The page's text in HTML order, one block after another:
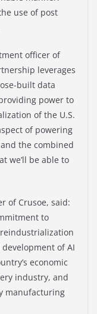
use of post
officer of
leverages
built data
power to
of the U.S.
of powering
the combined
we’ll be able to
of Crusoe, said:
to
of AI
economic
industry, and
manufacturing